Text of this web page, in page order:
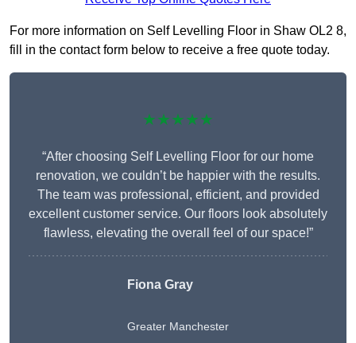
For more information on Self Levelling Floor in Shaw OL2 8,
fill in the contact form below to receive a free quote today.
★★★★★
“After choosing Self Levelling Floor for our home
renovation, we couldn’t be happier with the results.
The team was professional, efficient, and provided
excellent customer service. Our floors look absolutely
flawless, elevating the overall feel of our space!”
Fiona Gray
Greater Manchester